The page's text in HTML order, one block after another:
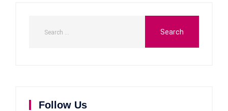
Follow Us